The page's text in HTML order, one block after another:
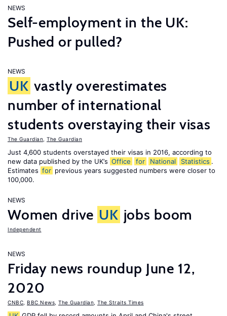
NEWS
Self-employment in the UK:
Pushed or pulled?
NEWS
UK vastly overestimates
number of international
students overstaying their visas
The Guardian The Guardian
Just 4,600 students overstayed their visas in 2016, according to
new data published by the UK’s Office for National Statistics .
Estimates for previous years suggested numbers were closer to
100,000.
NEWS
Women drive UK jobs boom
Independent
NEWS
Friday news roundup June 12,
2020
CNBC BBC News The Guardian The Straits Times